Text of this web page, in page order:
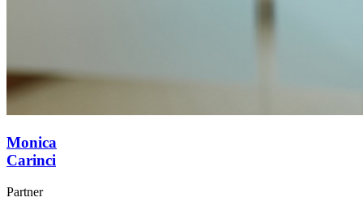
Monica
Carinci
Partner